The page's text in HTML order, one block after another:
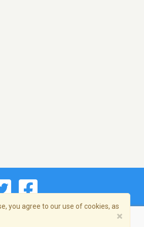
you agree to our use of cookies, as
×